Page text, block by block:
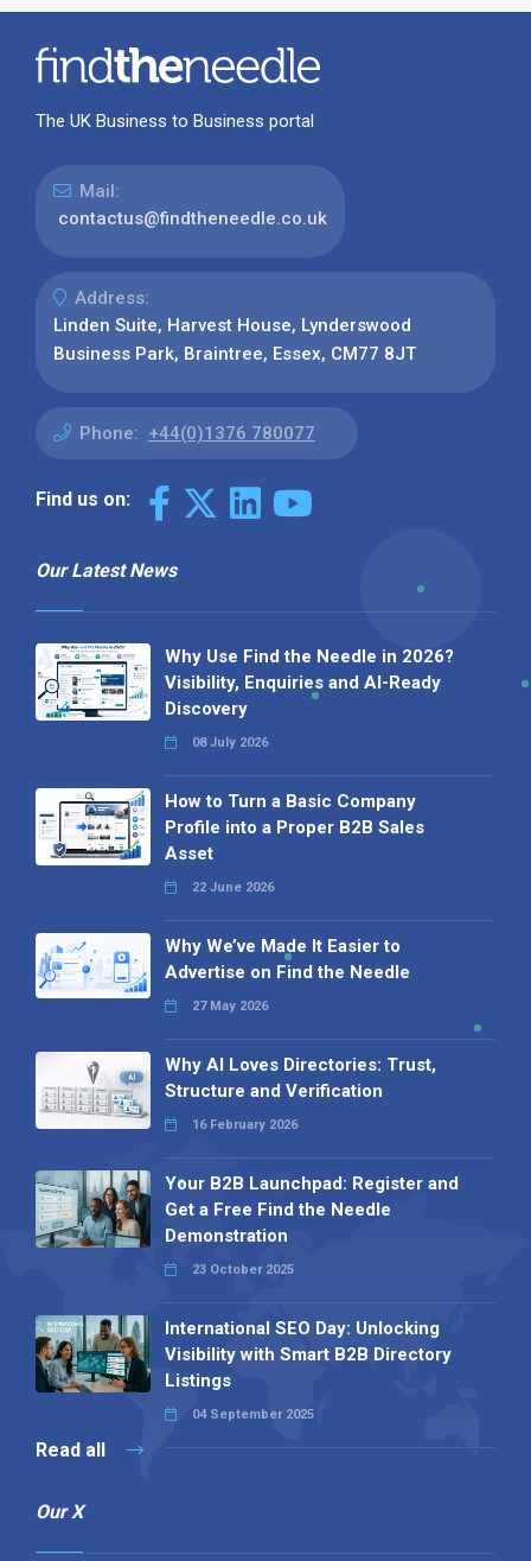
The UK Business to Business portal
Mail:
contactus@findtheneedle.co.uk
Address:
Linden Suite, Harvest House, Lynderswood
Business Park, Braintree, Essex, CM77 8JT
Phone: +44(0)1376 780077
Find us on:
Our Latest News
Why Use Find the Needle in 2026?
Visibility, Enquiries and AI-Ready
Discovery
08 July 2026
How to Turn a Basic Company
Profile into a Proper B2B Sales
Asset
22 June 2026
Why We’ve Made It Easier to
Advertise on Find the Needle
27 May 2026
Why AI Loves Directories: Trust,
Structure and Verification
16 February 2026
Your B2B Launchpad: Register and
Get a Free Find the Needle
Demonstration
23 October 2025
International SEO Day: Unlocking
Visibility with Smart B2B Directory
Listings
04 September 2025
Read all
Our X